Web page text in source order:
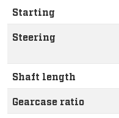
Starting
Steering
Shaft length
Gearcase ratio